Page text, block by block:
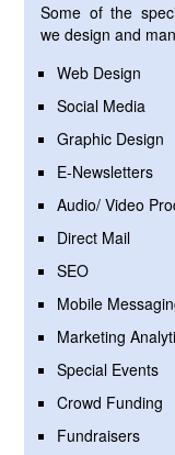
Some of the
we design and
Web Design
Social Media
Graphic Design
E-Newsletters
Audio/ Video
Direct Mail
SEO
Mobile
Marketing
Special Events
Crowd Funding
Fundraisers